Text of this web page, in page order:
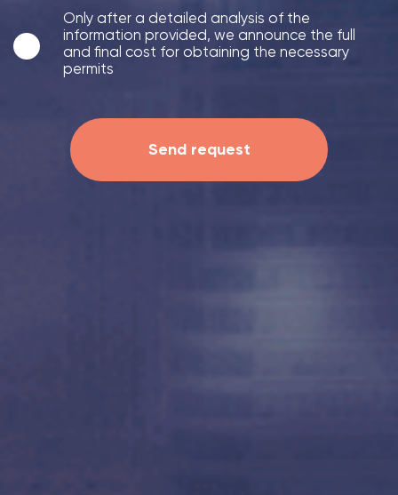
Only after a detailed analysis of the
information provided, we announce the full
and final cost for obtaining the necessary
permits
Send request